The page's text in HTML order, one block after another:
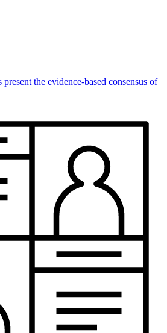
the evidence-based consensus of